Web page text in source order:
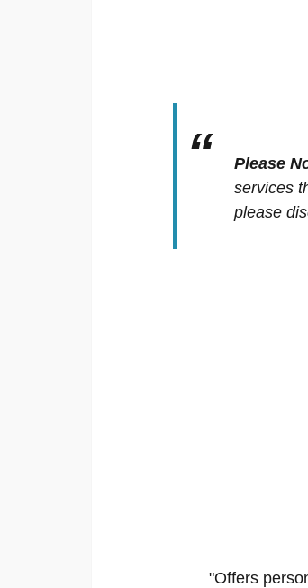
Please
services
please
"Offers